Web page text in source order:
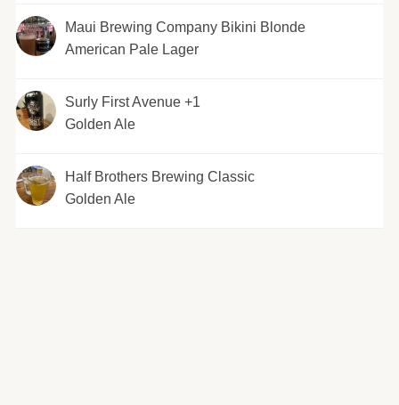
Maui Brewing Company Bikini Blonde
American Pale Lager
Surly First Avenue +1
Golden Ale
Half Brothers Brewing Classic
Golden Ale